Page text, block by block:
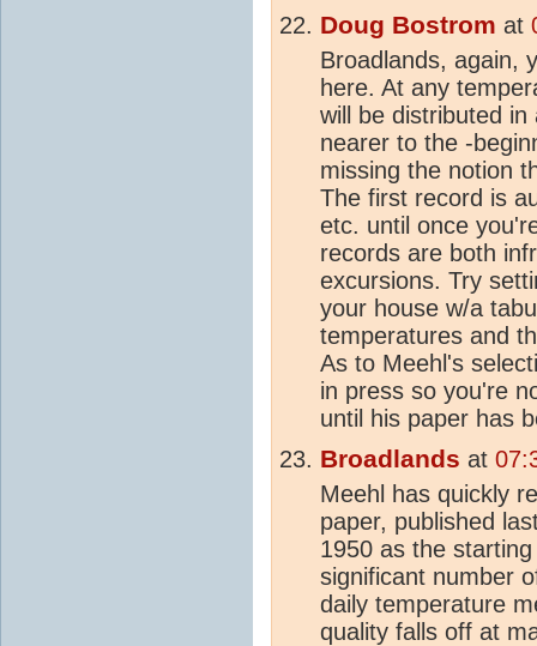
Doug Bostrom at
Broadlands, again,
here. At any
will be distributed
nearer to the -
missing the notion
The first record is
etc. until once
records are both
excursions. Try
your house w/a
temperatures and
As to Meehl's
in press so you're
until his paper has
Broadlands at
Meehl has quickly
paper, published
1950 as the
significant number
daily temperature
quality falls off at